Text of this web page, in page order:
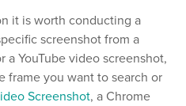
it is worth conducting a
screenshot from a
a YouTube video screenshot,
frame you want to search or
Screenshot, a Chrome